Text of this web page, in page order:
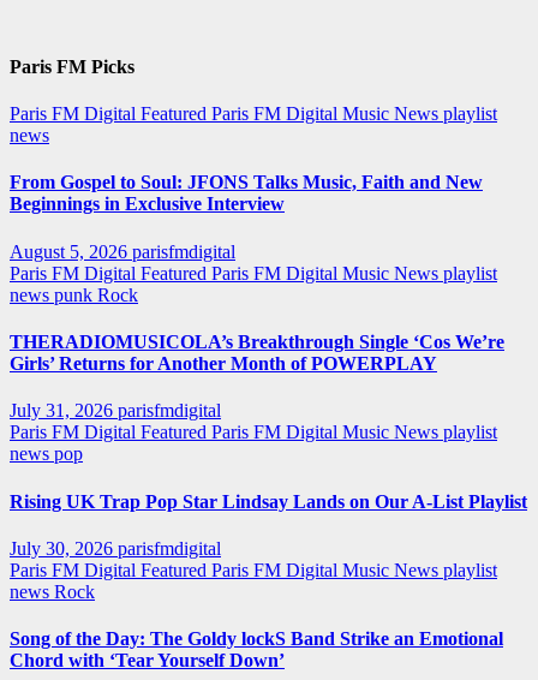
Paris FM Picks
Paris FM Digital Featured Paris FM Digital Music News playlist
news
From Gospel to Soul: JFONS Talks Music, Faith and New
Beginnings in Exclusive Interview
August 5, 2026 parisfmdigital
Paris FM Digital Featured Paris FM Digital Music News playlist
news punk Rock
THERADIOMUSICOLA’s Breakthrough Single ‘Cos We’re
Girls’ Returns for Another Month of POWERPLAY
July 31, 2026 parisfmdigital
Paris FM Digital Featured Paris FM Digital Music News playlist
news pop
Rising UK Trap Pop Star Lindsay Lands on Our A-List Playlist
July 30, 2026 parisfmdigital
Paris FM Digital Featured Paris FM Digital Music News playlist
news Rock
Song of the Day: The Goldy lockS Band Strike an Emotional
Chord with ‘Tear Yourself Down’